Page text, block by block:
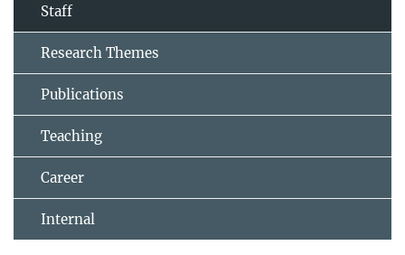
Staff
Research Themes
Publications
Teaching
Career
Internal